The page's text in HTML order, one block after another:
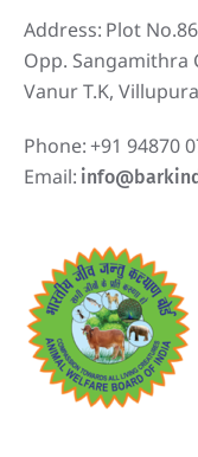
Address: Plot
Opp. Sangamithra
Vanur T.K,
Phone:+91 94870
Email: